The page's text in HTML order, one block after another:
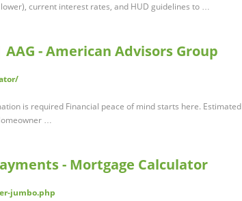
current interest rates, and HUD guidelines to …
- American Advisors Group
is required Financial peace of mind starts here. Estimated
…
- Mortgage Calculator
jumbo.php